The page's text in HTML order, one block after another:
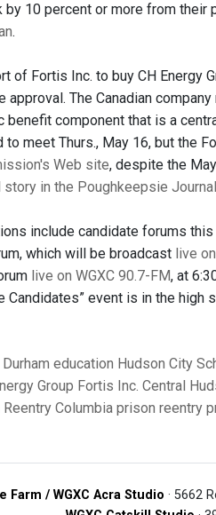
10 percent or more from their
.
of Fortis Inc. to buy CH Energy
The Canadian
component that is a
meet Thurs., May 16, but the
Web site, despite the
story in the Poughkeepsie Journal
include candidate forums this
which will be broadcast live
live on WGXC 90.7-FM, at
Candidates” event is in the high
Durham education Hudson City
Group Fortis Inc. Central
Reentry Columbia prison reentry
Farm / WGXC Acra Studio · 5662